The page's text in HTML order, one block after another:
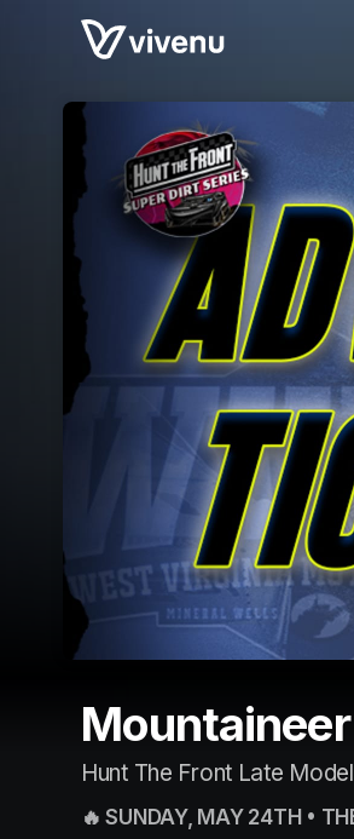
Skip header
Hunt The Front Late
🔥 SUNDAY, MAY 24TH •